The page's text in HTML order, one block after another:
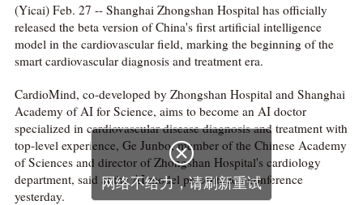
(Yicai) Feb. 27 -- Shanghai Zhongshan Hospital has officially
released the beta version of China's first artificial intelligence
model in the cardiovascular field, marking the beginning of the
smart cardiovascular diagnosis and treatment era.
CardioMind, co-developed by Zhongshan Hospital and Shanghai
Academy of AI for Science, aims to become an AI doctor
specialized in cardiovascular disease diagnosis and treatment with
top-level experience, Ge Junbo, member of the Chinese Academy
of Sciences and director of Zhongshan Hospital's cardiology
department, said at the AI model presentation conference
yesterday.

网络不给力，请刷新重试